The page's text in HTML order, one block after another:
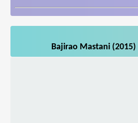
Bajirao Mastani